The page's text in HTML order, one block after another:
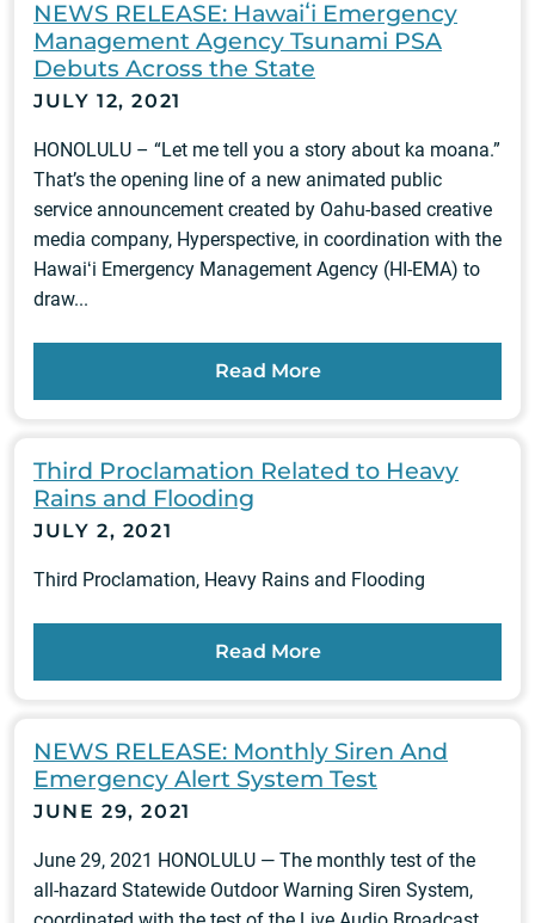
NEWS RELEASE: Hawaiʻi Emergency
Management Agency Tsunami PSA
Debuts Across the State
JULY 12, 2021
HONOLULU – “Let me tell you a story about ka moana.”
That’s the opening line of a new animated public
service announcement created by Oahu-based creative
media company, Hyperspective, in coordination with the
Hawaiʻi Emergency Management Agency (HI-EMA) to
draw...
Read More
Third Proclamation Related to Heavy
Rains and Flooding
JULY 2, 2021
Third Proclamation, Heavy Rains and Flooding
Read More
NEWS RELEASE: Monthly Siren And
Emergency Alert System Test
JUNE 29, 2021
June 29, 2021 HONOLULU — The monthly test of the
all-hazard Statewide Outdoor Warning Siren System,